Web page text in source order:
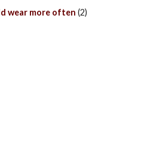
wear more often (2)